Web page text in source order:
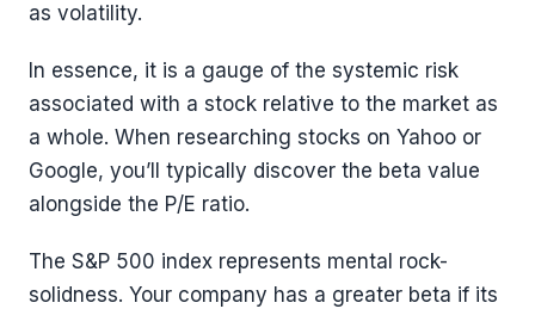
as volatility.
In essence, it is a gauge of the systemic risk
associated with a stock relative to the market as
a whole. When researching stocks on Yahoo or
Google, you’ll typically discover the beta value
alongside the P/E ratio.
The S&P 500 index represents mental rock-
solidness. Your company has a greater beta if its